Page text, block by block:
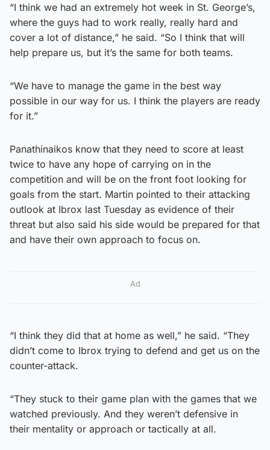
“I think we had an extremely hot week in St. George’s,
where the guys had to work really, really hard and
cover a lot of distance,” he said. “So I think that will
help prepare us, but it’s the same for both teams.
“We have to manage the game in the best way
possible in our way for us. I think the players are ready
for it.”
Panathinaikos know that they need to score at least
twice to have any hope of carrying on in the
competition and will be on the front foot looking for
goals from the start. Martin pointed to their attacking
outlook at Ibrox last Tuesday as evidence of their
threat but also said his side would be prepared for that
and have their own approach to focus on.
Ad
“I think they did that at home as well,” he said. “They
didn’t come to Ibrox trying to defend and get us on the
counter-attack.
“They stuck to their game plan with the games that we
watched previously. And they weren’t defensive in
their mentality or approach or tactically at all.